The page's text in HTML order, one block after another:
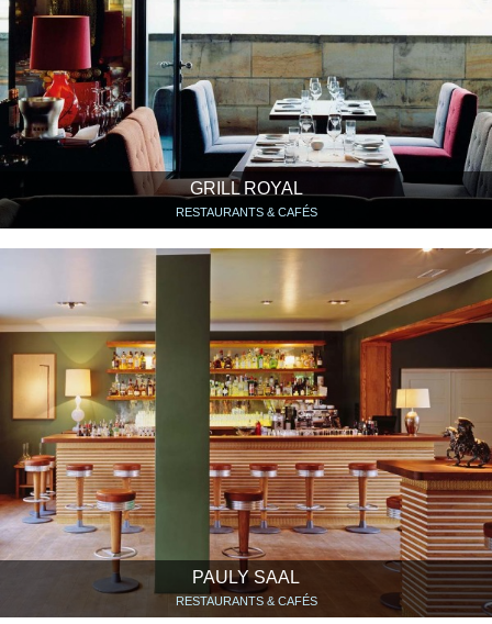
GRILL ROYAL
RESTAURANTS & CAFÉS
PAULY SAAL
RESTAURANTS & CAFÉS